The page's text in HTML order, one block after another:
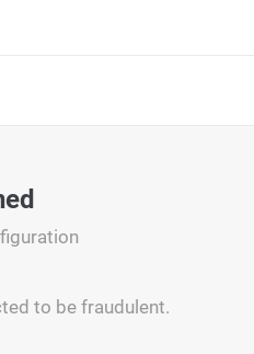
to be fraudulent.